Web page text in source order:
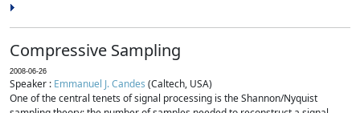
Compressive Sampling
2008-06-26
Speaker : Emmanuel J. Candes (Caltech, USA)
One of the central tenets of signal processing is the Shannon/Nyquist